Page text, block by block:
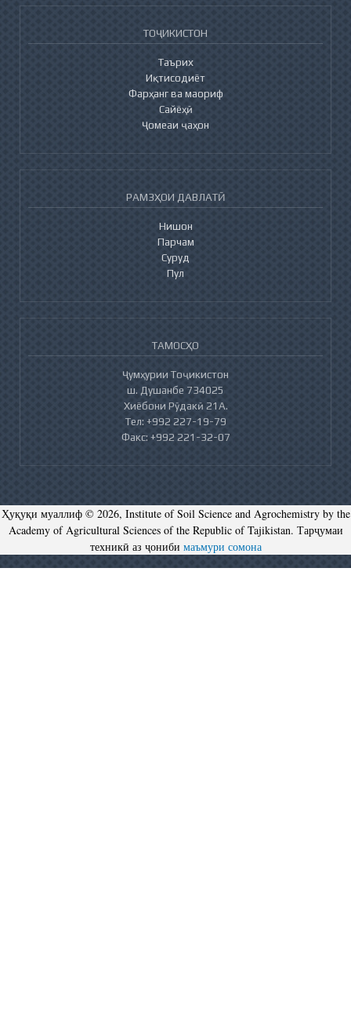
ТОҶИКИСТОН
Таърих
Иқтисодиёт
Фарҳанг ва маориф
Сайёҳӣ
Ҷомеаи ҷаҳон
РАМЗҲОИ ДАВЛАТӢ
Нишон
Парчам
Суруд
Пул
ТАМОСҲО
Ҷумҳурии Тоҷикистон
ш. Душанбе 734025
Хиёбони Рӯдакӣ 21А.
Тел: +992 227-19-79
Факс: +992 221-32-07
Ҳуқуқи муаллиф © 2026, Institute of Soil Science and Agrochemistry by the
Academy of Agricultural Sciences of the Republic of Tajikistan. Тарҷумаи
техникӣ аз ҷониби маъмури сомона